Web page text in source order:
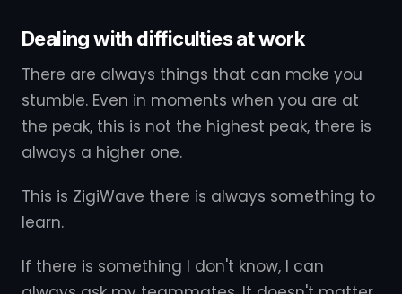
Dealing with difficulties at work
There are always things that can make you
stumble. Even in moments when you are at
the peak, this is not the highest peak, there is
always a higher one.
This is ZigiWave there is always something to
learn.
If there is something I don't know, I can